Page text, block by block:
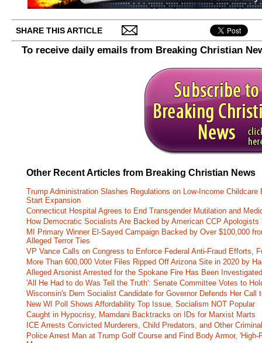
SHARE THIS ARTICLE
To receive daily emails from Breaking Christian
Other Recent Articles from Breaking Christian News
Trump Administration Slashes Regulations on Low-Income
Start Expansion
Connecticut Hospital Agrees to End Transgender Mutilation and
How Democratic Socialists Are Backed by American CCP Apologists
MI Primary Winner El-Sayed Campaign Backed by Over $100,000
Alleged Terror Ties
VP Vance Calls on Congress to Enforce Federal Anti-Fraud Efforts,
More Than 600,000 Voter Files Ripped Off Arizona Site in 2020 by
Alleged Arsonist Arrested for the Spokane Fire Has Been
'All He Had to do Was Tell the Truth': Senate Committee Votes to
Wisconsin's Dem Socialist Candidate for Governor Defends Her Call
New WI Poll Shows Affordability Top Issue, Socialism NOT Popular
Caught in Hypocrisy, Mamdani Backtracks on IDs for Marxist Marts
ICE Arrests Convicted Murderers, Child Predators, and Other
Police Arrest Man at Trump Golf Course and Find Body Armor,